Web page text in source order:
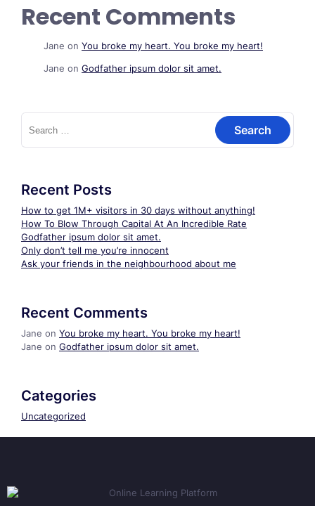
Recent Comments
Jane on You broke my heart. You broke my heart!
Jane on Godfather ipsum dolor sit amet.
Search
for:
Recent Posts
How to get 1M+ visitors in 30 days without anything!
How To Blow Through Capital At An Incredible Rate
Godfather ipsum dolor sit amet.
Only don’t tell me you’re innocent
Ask your friends in the neighbourhood about me
Recent Comments
Jane on You broke my heart. You broke my heart!
Jane on Godfather ipsum dolor sit amet.
Categories
Uncategorized